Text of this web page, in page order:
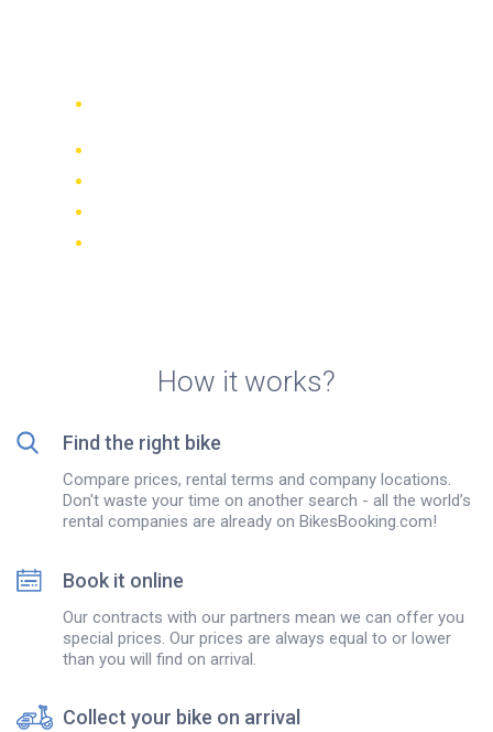
How it works?
Find the right bike
Compare prices, rental terms and company locations.
Don't waste your time on another search - all the world’s
rental companies are already on BikesBooking.com!
Book it online
Our contracts with our partners mean we can offer you
special prices. Our prices are always equal to or lower
than you will find on arrival.
Collect your bike on arrival